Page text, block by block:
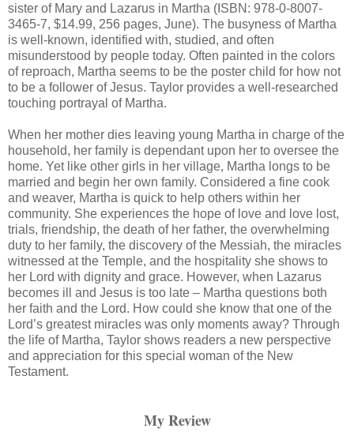
sister of Mary and Lazarus in Martha (ISBN: 978-0-8007-
3465-7, $14.99, 256 pages, June). The busyness of Martha
is well-known, identified with, studied, and often
misunderstood by people today. Often painted in the colors
of reproach, Martha seems to be the poster child for how not
to be a follower of Jesus. Taylor provides a well-researched
touching portrayal of Martha.
When her mother dies leaving young Martha in charge of the
household, her family is dependant upon her to oversee the
home. Yet like other girls in her village, Martha longs to be
married and begin her own family. Considered a fine cook
and weaver, Martha is quick to help others within her
community. She experiences the hope of love and love lost,
trials, friendship, the death of her father, the overwhelming
duty to her family, the discovery of the Messiah, the miracles
witnessed at the Temple, and the hospitality she shows to
her Lord with dignity and grace. However, when Lazarus
becomes ill and Jesus is too late – Martha questions both
her faith and the Lord. How could she know that one of the
Lord’s greatest miracles was only moments away? Through
the life of Martha, Taylor shows readers a new perspective
and appreciation for this special woman of the New
Testament.
My Review